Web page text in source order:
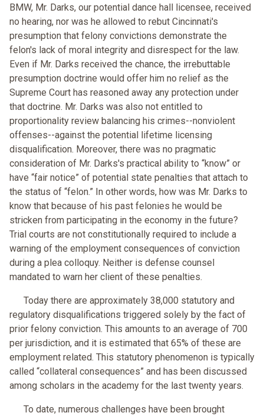
BMW, Mr. Darks, our potential dance hall licensee, received
no hearing, nor was he allowed to rebut Cincinnati's
presumption that felony convictions demonstrate the
felon's lack of moral integrity and disrespect for the law.
Even if Mr. Darks received the chance, the irrebuttable
presumption doctrine would offer him no relief as the
Supreme Court has reasoned away any protection under
that doctrine. Mr. Darks was also not entitled to
proportionality review balancing his crimes--nonviolent
offenses--against the potential lifetime licensing
disqualification. Moreover, there was no pragmatic
consideration of Mr. Darks's practical ability to “know” or
have “fair notice” of potential state penalties that attach to
the status of “felon.” In other words, how was Mr. Darks to
know that because of his past felonies he would be
stricken from participating in the economy in the future?
Trial courts are not constitutionally required to include a
warning of the employment consequences of conviction
during a plea colloquy. Neither is defense counsel
mandated to warn her client of these penalties.
Today there are approximately 38,000 statutory and
regulatory disqualifications triggered solely by the fact of
prior felony conviction. This amounts to an average of 700
per jurisdiction, and it is estimated that 65% of these are
employment related. This statutory phenomenon is typically
called “collateral consequences” and has been discussed
among scholars in the academy for the last twenty years.
To date, numerous challenges have been brought